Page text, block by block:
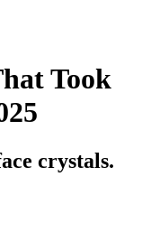
Took
crystals.